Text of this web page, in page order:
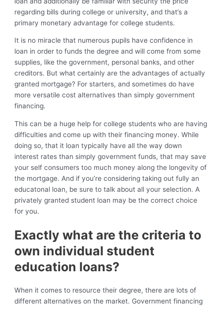
regarding bills during college or university, and that’s a
primary monetary advantage for college students.
It is no miracle that numerous pupils have confidence in
loan in order to funds the degree and will come from some
supplies, like the government, personal banks, and other
creditors. But what certainly are the advantages of actually
granted mortgage? For starters, and sometimes do have
more versatile cost alternatives than simply government
financing.
This can be a huge help for college students who are having
difficulties and come up with their financing money. While
doing so, that it loan typically have all the way down
interest rates than simply government funds, that may save
your self consumers too much money along the longevity of
the mortgage. And if you’re considering taking out fully an
educatonal loan, be sure to talk about all your selection. A
privately granted student loan may be the correct choice
for you.
Exactly what are the criteria to
own individual student
education loans?
When it comes to resource their degree, there are lots of
different alternatives on the market. Government financing